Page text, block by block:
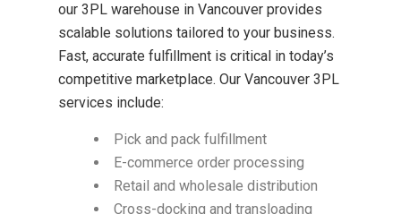
our 3PL warehouse in Vancouver provides
scalable solutions tailored to your business.
Fast, accurate fulfillment is critical in today’s
competitive marketplace. Our Vancouver 3PL
services include:
Pick and pack fulfillment
E-commerce order processing
Retail and wholesale distribution
Cross-docking and transloading